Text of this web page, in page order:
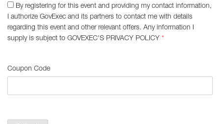
By registering for this event and providing my contact information,
I authorize GovExec and its partners to contact me with details
regarding this event and other relevant offers. Any information I
supply is subject to GOVEXEC'S PRIVACY POLICY *
Coupon Code